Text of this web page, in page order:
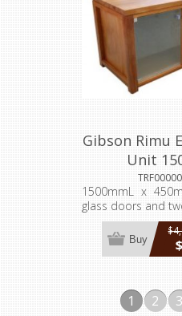
Gibson Rimu
Unit
1500mmL x
glass doors and
Buy
1 2 3